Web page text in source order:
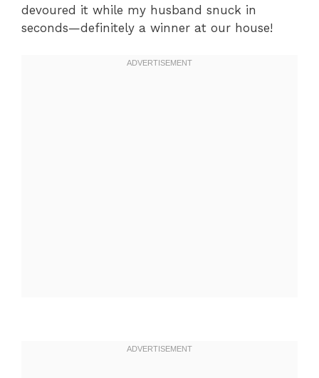
devoured it while my husband snuck in
seconds—definitely a winner at our house!